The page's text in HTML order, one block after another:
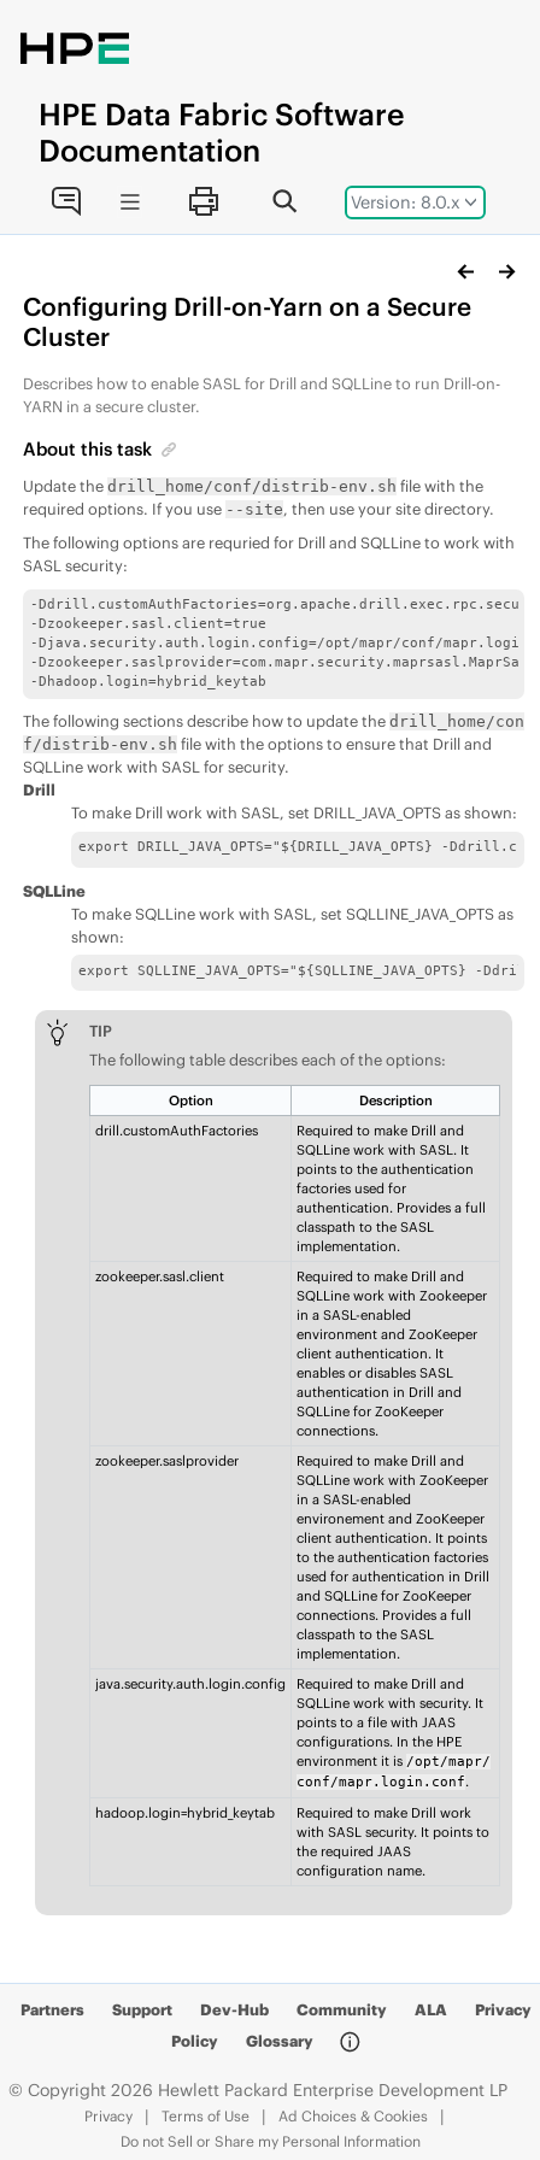
Version: 8.0.x
HPE Data Fabric Software
Documentation
Configuring Drill-on-Yarn on a Secure
Cluster
Describes how to enable SASL for Drill and SQLLine to run Drill-on-
YARN in a secure cluster.
About this task
Update thedrill_home/conf/distrib-env.sh file with the
required options. If you use --site, then use your site directory.
The following options are requried for Drill and SQLLine to work with
SASL security:
-
-Dzookeeper.sasl.client=true
-Djava.security.auth.login.config=/opt/mapr/conf/
-
-Dhadoop.login=hybrid_keytab
The following sections describe how to update thedrill_home/con
f/distrib-env.sh file with the options to ensure that Drill and
SQLLine work with SASL for security.
Drill
To make Drill work with SASL, set DRILL_JAVA_OPTS as shown:
export DRILL_JAVA_OPTS="${DRILL_JAVA_OPTS} -
SQLLine
To make SQLLine work with SASL, set SQLLINE_JAVA_OPTS as
shown:
export
TIP
The following table describes each of the options:
Option
Description
drill.customAuthFactories
Required to make Drill and
SQLLine work with SASL. It
points to the authentication
factories used for
authentication. Provides a full
classpath to the SASL
implementation.
zookeeper.sasl.client
Required to make Drill and
SQLLine work with Zookeeper
in a SASL-enabled
environment and ZooKeeper
client authentication. It
enables or disables SASL
authentication in Drill and
SQLLine for ZooKeeper
connections.
zookeeper.saslprovider
Required to make Drill and
SQLLine work with ZooKeeper
in a SASL-enabled
environement and ZooKeeper
client authentication. It points
to the authentication factories
used for authentication in Drill
and SQLLine for ZooKeeper
connections. Provides a full
classpath to the SASL
implementation.
java.security.auth.login.config
Required to make Drill and
SQLLine work with security. It
points to a file with JAAS
configurations. In the HPE
environment it is /opt/mapr/
conf/mapr.login.conf.
hadoop.login=hybrid_keytab
Required to make Drill work
with SASL security. It points to
the required JAAS
configuration name.
Partners Support Dev-Hub Community ALA
Privacy
Policy
Glossary
© Copyright 2026 Hewlett Packard Enterprise Development LP
Privacy Terms of Use
Ad Choices & Cookies
Do not Sell or Share my Personal Information